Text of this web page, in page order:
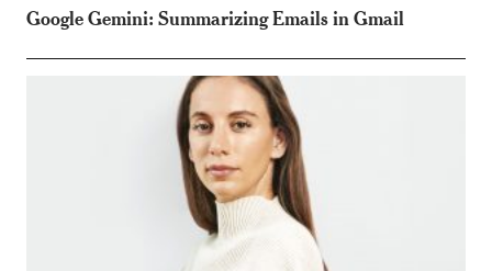
Google Gemini: Summarizing Emails in Gmail